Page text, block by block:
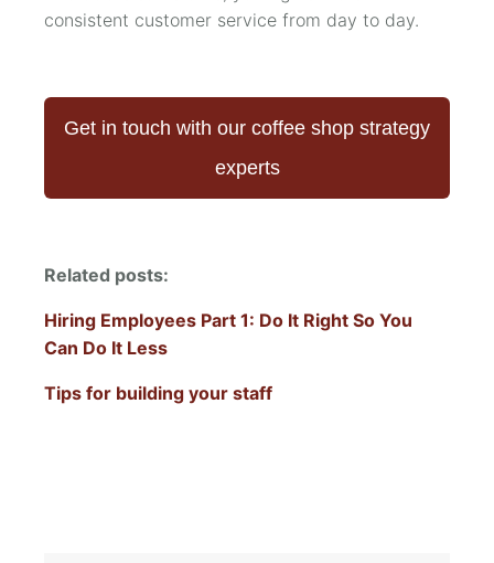
consistent customer service from day to day.
Get in touch with our coffee shop strategy
experts
Related posts:
Hiring Employees Part 1: Do It Right So You
Can Do It Less
Tips for building your staff